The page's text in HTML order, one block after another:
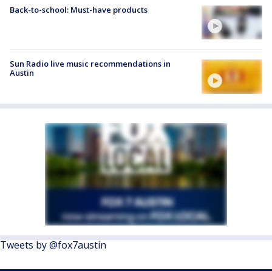
Back-to-school: Must-have products
Sun Radio live music recommendations in
Austin
Tweets by @fox7austin